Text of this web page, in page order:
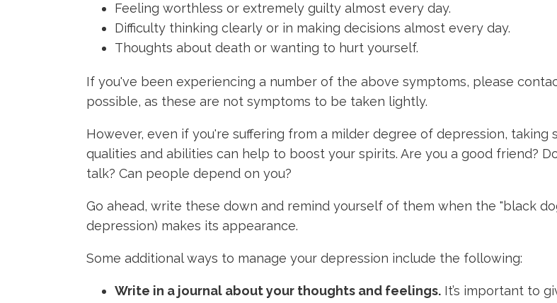
Feeling worthless or extremely guilty almost every day.
Difficulty thinking clearly or in making decisions almost every day.
Thoughts about death or wanting to hurt yourself.
If you've been experiencing a number of the above symptoms, please
possible, as these are not symptoms to be taken lightly.
However, even if you're suffering from a milder degree of depression,
qualities and abilities can help to boost your spirits. Are you a good friend?
talk? Can people depend on you?
Go ahead, write these down and remind yourself of them when the "black
depression) makes its appearance.
Some additional ways to manage your depression include the following:
Write in a journal about your thoughts and feelings. It’s important to